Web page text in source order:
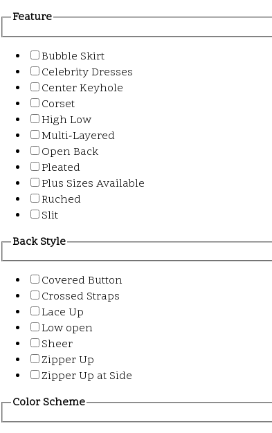
Feature
Bubble Skirt
Celebrity Dresses
Center Keyhole
Corset
High Low
Multi-Layered
Open Back
Pleated
Plus Sizes Available
Ruched
Slit
Back Style
Covered Button
Crossed Straps
Lace Up
Low open
Sheer
Zipper Up
Zipper Up at Side
Color Scheme